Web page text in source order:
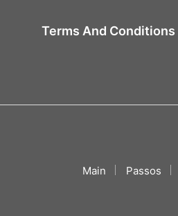
Terms And Conditions
Main Passos